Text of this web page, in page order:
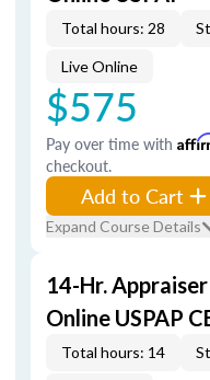
Total hours: 28
Live Online
$575
Pay over time with
checkout.
Add to Cart
Expand Course Details
14-Hr.
Online USPAP
Total hours: 14